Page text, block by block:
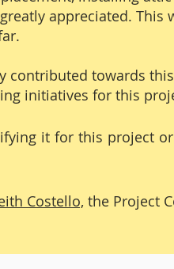
appreciated. This
contributed towards
initiatives for this
it for this project or
Costello, the Project